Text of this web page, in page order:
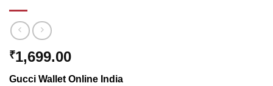
₹1,699.00
Gucci Wallet Online India